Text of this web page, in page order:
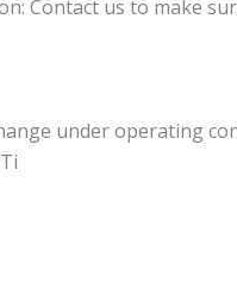
Contact us to make
under operating